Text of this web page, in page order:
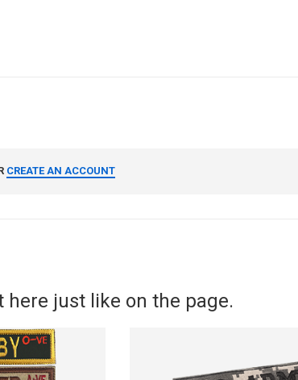
CREATE AN ACCOUNT
here just like on the page.